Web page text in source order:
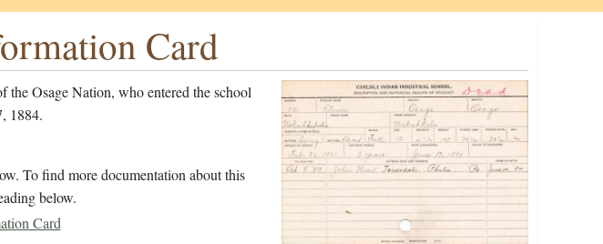
Card
the Osage Nation, who entered the school
1884.
To find more documentation about this
below.
Card